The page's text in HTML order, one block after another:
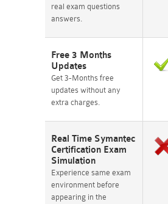
real exam questions
answers.
Free 3 Months
Updates
Get 3-Months free
updates without any
extra charges.
Real Time Symantec
Certification Exam
Simulation
Experience same exam
environment before
appearing in the